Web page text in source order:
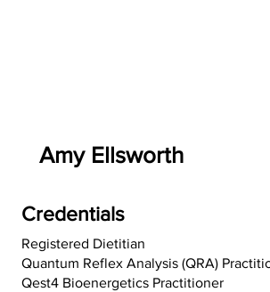
Amy Ellsworth
Credentials
Registered Dietitian
Quantum Reflex Analysis (QRA)
Qest4 Bioenergetics Practitioner